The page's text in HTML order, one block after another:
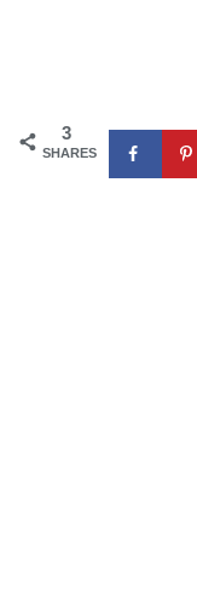
3
SHARES